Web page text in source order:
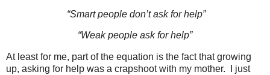
“Smart people don’t ask for help”
“Weak people ask for help”
At least for me, part of the equation is the fact that growing
up, asking for help was a crapshoot with my mother. I just